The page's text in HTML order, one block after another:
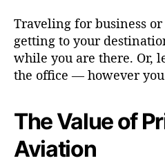
Traveling for business
getting to your
while you are there. Or,
the office — however
The Value of
Aviation